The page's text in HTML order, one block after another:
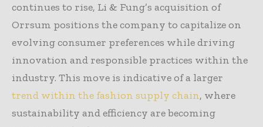
continues to rise, Li & Fung’s acquisition of
Orrsum positions the company to capitalize on
evolving consumer preferences while driving
innovation and responsible practices within the
industry. This move is indicative of a larger
trend within the fashion supply chain, where
sustainability and efficiency are becoming